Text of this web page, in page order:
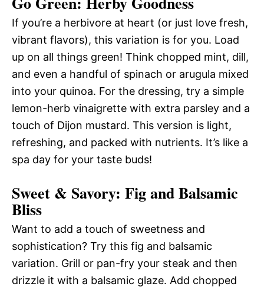
If you’re a herbivore at heart (or just love fresh,
vibrant flavors), this variation is for you. Load
up on all things green! Think chopped mint, dill,
and even a handful of spinach or arugula mixed
into your quinoa. For the dressing, try a simple
lemon-herb vinaigrette with extra parsley and a
touch of Dijon mustard. This version is light,
refreshing, and packed with nutrients. It’s like a
spa day for your taste buds!
Sweet & Savory: Fig and Balsamic
Bliss
Want to add a touch of sweetness and
sophistication? Try this fig and balsamic
variation. Grill or pan-fry your steak and then
drizzle it with a balsamic glaze. Add chopped